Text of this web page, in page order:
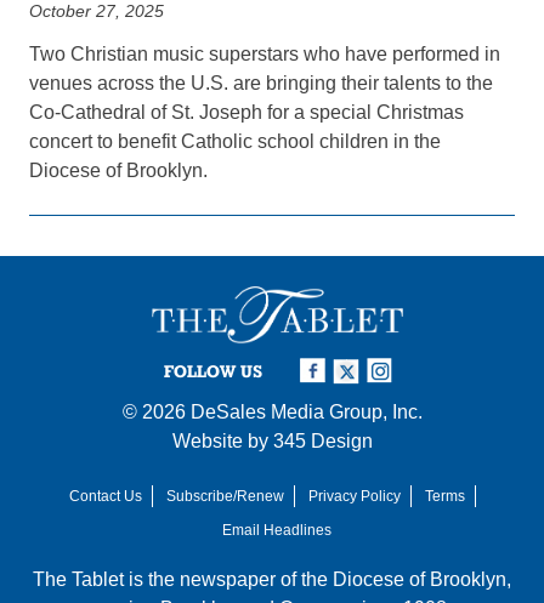
October 27, 2025
Two Christian music superstars who have performed in
venues across the U.S. are bringing their talents to the
Co-Cathedral of St. Joseph for a special Christmas
concert to benefit Catholic school children in the
Diocese of Brooklyn.
FOLLOW US
© 2026 DeSales Media Group, Inc.
Website by 345 Design
Contact Us Subscribe/Renew Privacy Policy
Terms
Email Headlines
The Tablet is the newspaper of the Diocese of Brooklyn,